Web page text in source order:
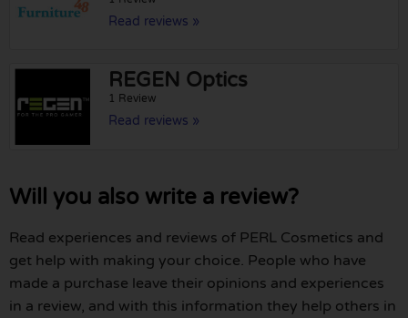
Read reviews »
REGEN Optics
1 Review
Read reviews »
Will you also write a review?
Read experiences and reviews of PERL Cosmetics and
get help with making your choice. People who have
made a purchase leave their opinions and experiences
in a review, and with this information they help others in